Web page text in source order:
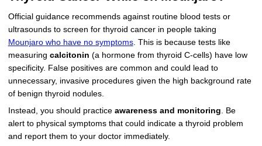
Official guidance recommends against routine blood tests or
ultrasounds to screen for thyroid cancer in people taking
Mounjaro who have no symptoms. This is because tests like
measuring calcitonin (a hormone from thyroid C-cells) have low
specificity. False positives are common and could lead to
unnecessary, invasive procedures given the high background rate
of benign thyroid nodules.
Instead, you should practice awareness and monitoring . Be
alert to physical symptoms that could indicate a thyroid problem
and report them to your doctor immediately.